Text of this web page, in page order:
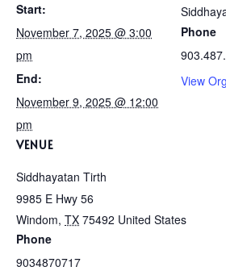
Start:
November 7, 2025 @ 3:00
pm
End:
November 9, 2025 @ 12:00
pm
VENUE
Siddhayatan Tirth
9985 E Hwy 56
Windom, TX 75492 United States
Phone
9034870717
Phone
View